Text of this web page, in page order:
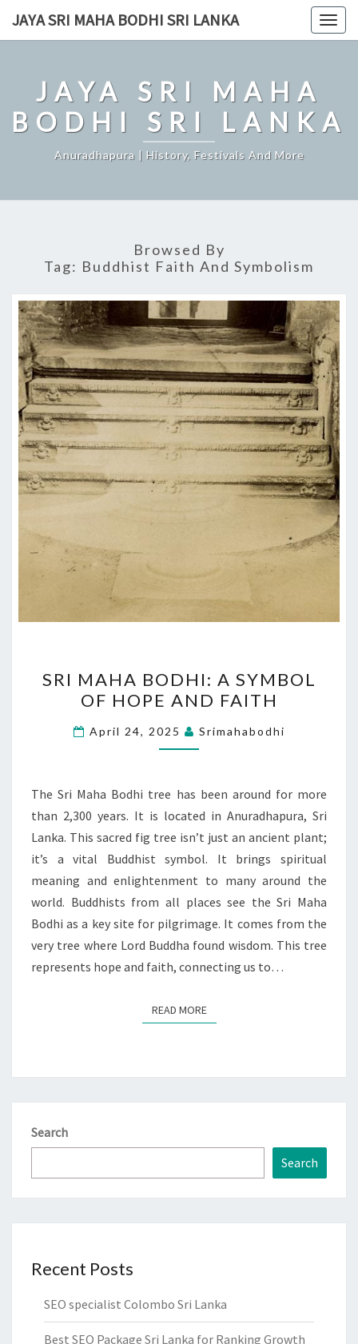
JAYA SRI MAHA BODHI SRI LANKA
JAYA SRI MAHA
BODHI SRI LANKA
Anuradhapura | History, Festivals And More
Browsed By
Tag: Buddhist Faith And Symbolism
MAHA
BODHI:
A
SYMBOL
HOPE
AND
FAITH
SRI MAHA BODHI: A SYMBOL
OF HOPE AND FAITH
April 24, 2025 Srimahabodhi
The Sri Maha Bodhi tree has been around for more
than 2,300 years. It is located in Anuradhapura, Sri
Lanka. This sacred fig tree isn’t just an ancient plant;
it’s a vital Buddhist symbol. It brings spiritual
meaning and enlightenment to many around the
world. Buddhists from all places see the Sri Maha
Bodhi as a key site for pilgrimage. It comes from the
very tree where Lord Buddha found wisdom. This tree
represents hope and faith, connecting us to…
READ MOREREAD MORE
Search
Search
Recent Posts
SEO specialist Colombo Sri Lanka
Best SEO Package Sri Lanka for Ranking Growth